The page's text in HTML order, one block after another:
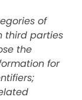
of
third parties
the
for